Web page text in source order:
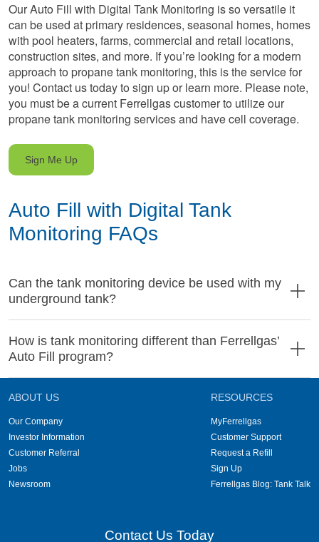
Our Auto Fill with Digital Tank Monitoring is so versatile it
can be used at primary residences, seasonal homes, homes
with pool heaters, farms, commercial and retail locations,
construction sites, and more. If you’re looking for a modern
approach to propane tank monitoring, this is the service for
you! Contact us today to sign up or learn more. Please note,
you must be a current Ferrellgas customer to utilize our
propane tank monitoring services and have cell coverage.
Sign Me Up
Auto Fill with Digital Tank
Monitoring FAQs
Can the tank monitoring device be used with my
underground tank?
How is tank monitoring different than Ferrellgas’
Auto Fill program?
ABOUT US
Our Company
Investor Information
Customer Referral
Jobs
Newsroom
RESOURCES
MyFerrellgas
Customer Support
Request a Refill
Sign Up
Ferrellgas Blog: Tank Talk
Contact Us Today